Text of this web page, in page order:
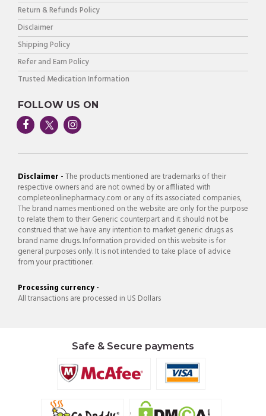
Return & Refunds Policy
Disclaimer
Shipping Policy
Refer and Earn Policy
Trusted Medication Information
FOLLOW US ON
Disclaimer -The products mentioned are trademarks of their
respective owners and are not owned by or affiliated with
completeonlinepharmacy.com or any of its associated companies,
The brand names mentioned on the website are only for the purpose
to relate them to their Generic counterpart and it should not be
construed that we have any intention to market generic drugs as
brand name drugs. Information provided on this website is for
general purposes only. It is not intended to take place of advice
from your practitioner.
Processing currency -
All transactions are processed in US Dollars
Safe & Secure payments